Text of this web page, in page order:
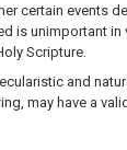
certain events
is unimportant in
Scripture.
and
may have a